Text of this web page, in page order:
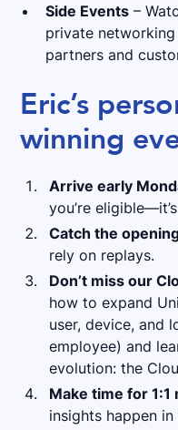
Side Events –
private
partners and
Eric’s
winning
Arrive early
you’re
Catch the
rely on replays.
Don’t miss our
how to expand
user, device, and
employee) and
evolution: the
Make time for 1:1
insights happen